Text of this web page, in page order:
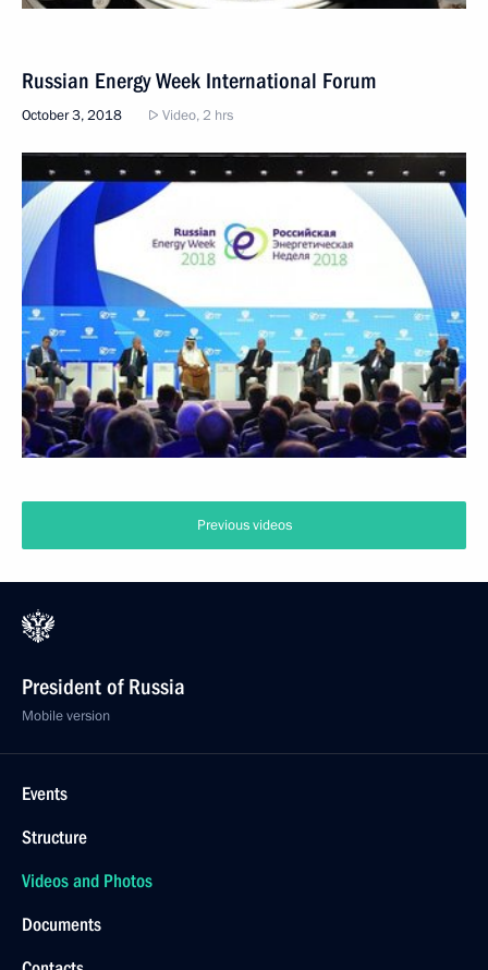
Russian Energy Week International Forum
October 3, 2018 Video, 2 hrs
Previous videos
President of Russia
Mobile version
Events
Structure
Videos and Photos
Documents